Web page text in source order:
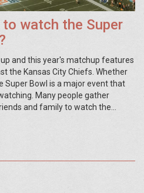
watch the Super
and this year's matchup features
the Kansas City Chiefs. Whether
Super Bowl is a major event that
Many people gather
and family to watch the
a Super Bowl party or watch
a party or attending one, the
time.